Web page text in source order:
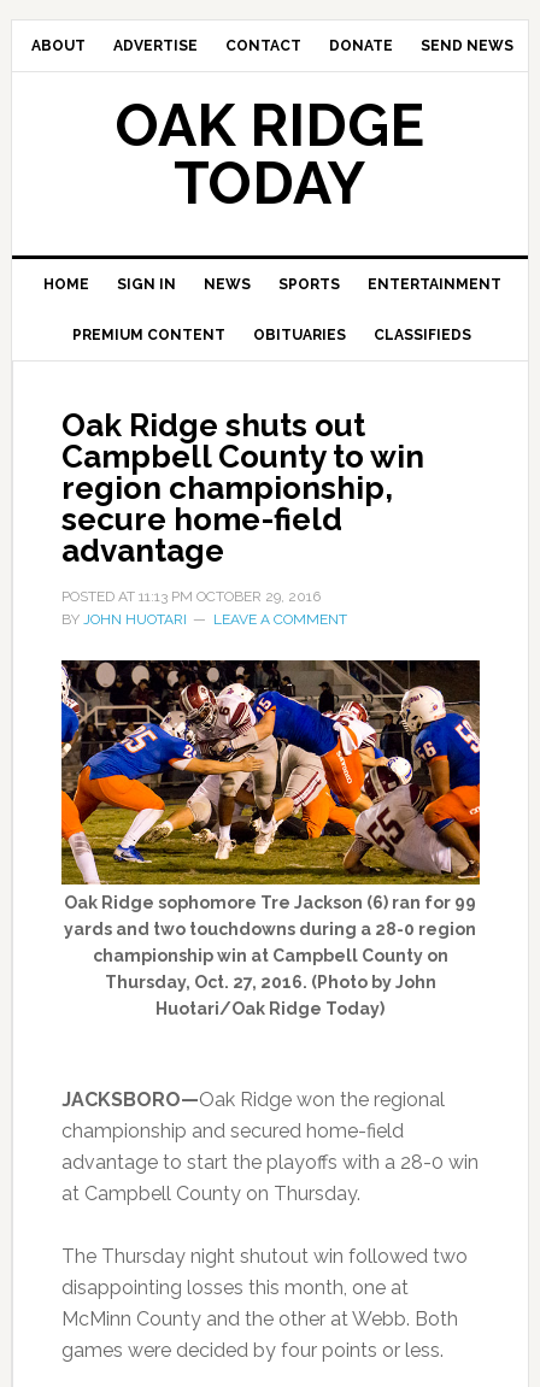
ABOUT ADVERTISE CONTACT DONATE SEND NEWS
OAK RIDGE
TODAY
HOME SIGN IN NEWS SPORTS ENTERTAINMENT
PREMIUM CONTENT OBITUARIES CLASSIFIEDS
Oak Ridge shuts out
Campbell County to win
region championship,
secure home-field
advantage
POSTED AT 11:13 PM OCTOBER 29, 2016
BY JOHN HUOTARI LEAVE A COMMENT
Oak Ridge sophomore Tre Jackson (6) ran for 99
yards and two touchdowns during a 28-0 region
championship win at Campbell County on
Thursday, Oct. 27, 2016. (Photo by John
Huotari/Oak Ridge Today)
JACKSBORO—Oak Ridge won the regional
championship and secured home-field
advantage to start the playoffs with a 28-0 win
at Campbell County on Thursday.
The Thursday night shutout win followed two
disappointing losses this month, one at
McMinn County and the other at Webb. Both
games were decided by four points or less.